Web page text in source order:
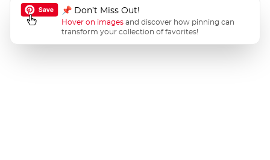
📌 Don’t Miss Out!
Hover on images and discover how pinning can
transform your collection of favorites!